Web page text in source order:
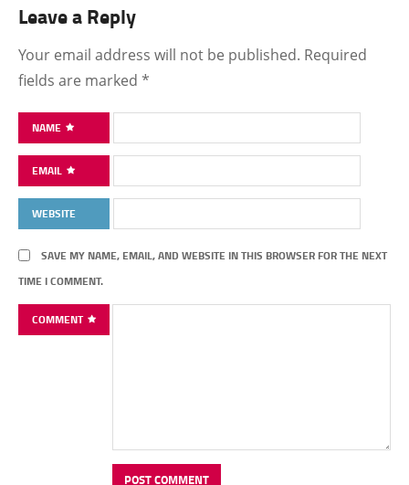
Leave a Reply
Your email address will not be published. Required
fields are marked *
NAME
EMAIL
WEBSITE
SAVE MY NAME, EMAIL, AND WEBSITE IN THIS BROWSER FOR THE NEXT
TIME I COMMENT.
COMMENT